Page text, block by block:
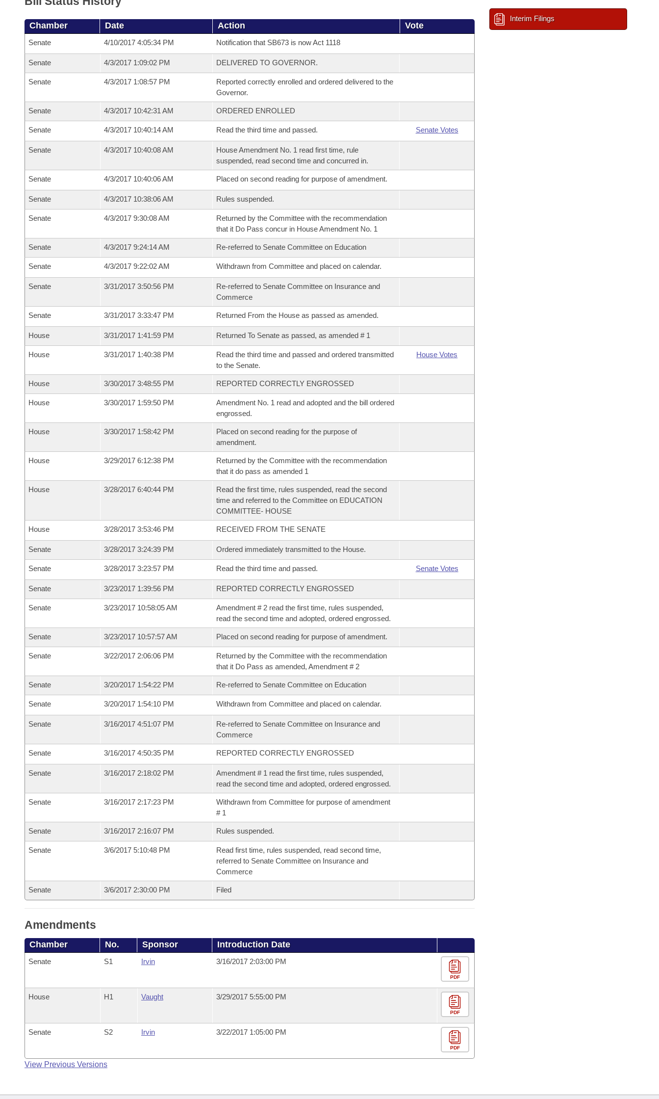
Chamber Date Action Vote
Senate 4/10/2017 4:05:34 PM Notification that SB673 is now Act 1118
Senate 4/3/2017 1:09:02 PM DELIVERED TO GOVERNOR.
Senate 4/3/2017 1:08:57 PM
Reported correctly enrolled and ordered delivered to the
Governor.
Senate 4/3/2017 10:42:31 AM ORDERED ENROLLED
Senate 4/3/2017 10:40:14 AM Read the third time and passed. Senate Votes
Senate 4/3/2017 10:40:08 AM
House Amendment No. 1 read first time, rule
suspended, read second time and concurred in.
Senate 4/3/2017 10:40:06 AM Placed on second reading for purpose of amendment.
Senate 4/3/2017 10:38:06 AM Rules suspended.
Senate 4/3/2017 9:30:08 AM
Returned by the Committee with the recommendation
that it Do Pass concur in House Amendment No. 1
Senate 4/3/2017 9:24:14 AM Re-referred to Senate Committee on Education
Senate 4/3/2017 9:22:02 AM Withdrawn from Committee and placed on calendar.
Senate 3/31/2017 3:50:56 PM
Re-referred to Senate Committee on Insurance and
Commerce
Senate 3/31/2017 3:33:47 PM Returned From the House as passed as amended.
House 3/31/2017 1:41:59 PM Returned To Senate as passed, as amended # 1
House 3/31/2017 1:40:38 PM
Read the third time and passed and ordered transmitted
to the Senate.
House Votes
House 3/30/2017 3:48:55 PM REPORTED CORRECTLY ENGROSSED
House 3/30/2017 1:59:50 PM
Amendment No. 1 read and adopted and the bill ordered
engrossed.
House 3/30/2017 1:58:42 PM
Placed on second reading for the purpose of
amendment.
House 3/29/2017 6:12:38 PM
Returned by the Committee with the recommendation
that it do pass as amended 1
House 3/28/2017 6:40:44 PM
Read the first time, rules suspended, read the second
time and referred to the Committee on EDUCATION
COMMITTEE- HOUSE
House 3/28/2017 3:53:46 PM RECEIVED FROM THE SENATE
Senate 3/28/2017 3:24:39 PM Ordered immediately transmitted to the House.
Senate 3/28/2017 3:23:57 PM Read the third time and passed. Senate Votes
Senate 3/23/2017 1:39:56 PM REPORTED CORRECTLY ENGROSSED
Senate 3/23/2017 10:58:05 AM
Amendment # 2 read the first time, rules suspended,
read the second time and adopted, ordered engrossed.
Senate 3/23/2017 10:57:57 AM Placed on second reading for purpose of amendment.
Senate 3/22/2017 2:06:06 PM
Returned by the Committee with the recommendation
that it Do Pass as amended, Amendment # 2
Senate 3/20/2017 1:54:22 PM Re-referred to Senate Committee on Education
Senate 3/20/2017 1:54:10 PM Withdrawn from Committee and placed on calendar.
Senate 3/16/2017 4:51:07 PM
Re-referred to Senate Committee on Insurance and
Commerce
Senate 3/16/2017 4:50:35 PM REPORTED CORRECTLY ENGROSSED
Senate 3/16/2017 2:18:02 PM
Amendment # 1 read the first time, rules suspended,
read the second time and adopted, ordered engrossed.
Senate 3/16/2017 2:17:23 PM
Withdrawn from Committee for purpose of amendment
# 1
Senate 3/16/2017 2:16:07 PM Rules suspended.
Senate 3/6/2017 5:10:48 PM
Read first time, rules suspended, read second time,
referred to Senate Committee on Insurance and
Commerce
Senate 3/6/2017 2:30:00 PM Filed
Amendments
Chamber No. Sponsor Introduction Date
Senate S1 Irvin 3/16/2017 2:03:00 PM
PDF
House H1 Vaught 3/29/2017 5:55:00 PM
PDF
Senate S2 Irvin 3/22/2017 1:05:00 PM
PDF
View Previous Versions
Interim Filings